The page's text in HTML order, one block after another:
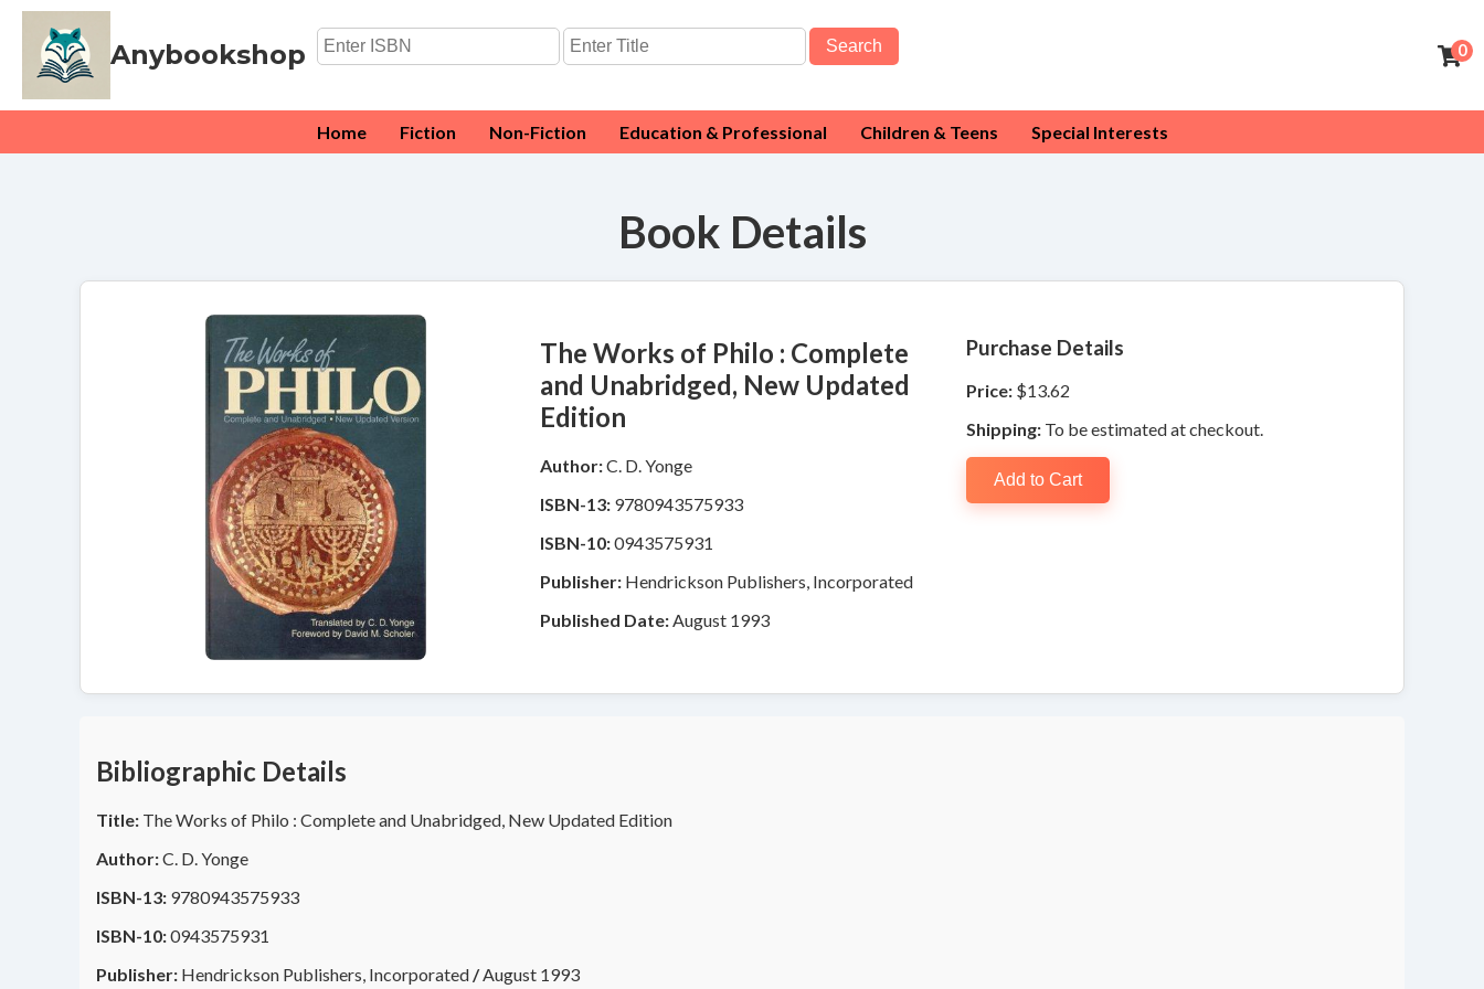
Anybookshop Search 0
Home Fiction Non-Fiction Education & Professional Children & Teens Special Interests
Book Details
The Works of Philo : Complete
and Unabridged, New Updated
Edition
Author:C. D. Yonge
ISBN-13: 9780943575933
ISBN-10:0943575931
Publisher: Hendrickson Publishers, Incorporated
Published Date: August 1993
Purchase Details
Price: $13.62
Shipping: To be estimated at checkout.
Add to Cart
Bibliographic Details
Title: The Works of Philo : Complete and Unabridged, New Updated Edition
Author:C. D. Yonge
ISBN-13: 9780943575933
ISBN-10:0943575931
Publisher: Hendrickson Publishers, Incorporated/August 1993